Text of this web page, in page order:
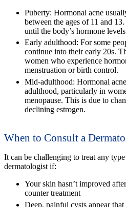
Puberty: Hormonal acne
between the ages of 11 and
until the body’s hormone
Early adulthood: For some
continue into their early 20s.
women who experience
menstruation or birth control.
Mid-adulthood: Hormonal
adulthood, particularly in
menopause. This is due to
declining estrogen.
When to Consult a
It can be challenging to treat any
dermatologist if:
Your skin hasn’t improved
counter treatment
Deep, painful cysts appear